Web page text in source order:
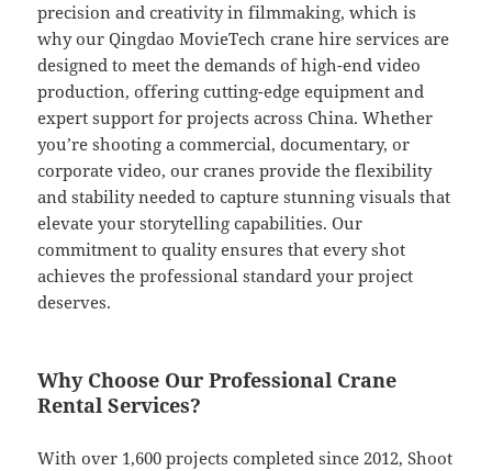
precision and creativity in filmmaking, which is
why our Qingdao MovieTech crane hire services are
designed to meet the demands of high-end video
production, offering cutting-edge equipment and
expert support for projects across China. Whether
you’re shooting a commercial, documentary, or
corporate video, our cranes provide the flexibility
and stability needed to capture stunning visuals that
elevate your storytelling capabilities. Our
commitment to quality ensures that every shot
achieves the professional standard your project
deserves.
Why Choose Our Professional Crane
Rental Services?
With over 1,600 projects completed since 2012, Shoot